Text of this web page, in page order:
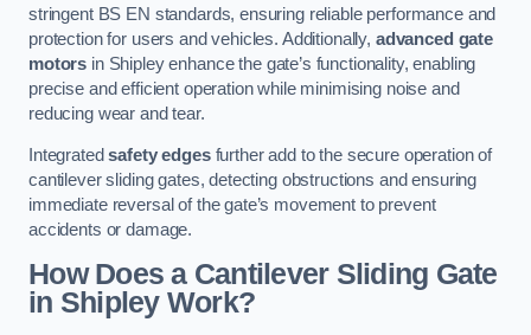
stringent BS EN standards, ensuring reliable performance and
protection for users and vehicles. Additionally, advanced gate
motors in Shipley enhance the gate’s functionality, enabling
precise and efficient operation while minimising noise and
reducing wear and tear.
Integratedsafety edgesfurther add to the secure operation of
cantilever sliding gates, detecting obstructions and ensuring
immediate reversal of the gate’s movement to prevent
accidents or damage.
How Does a Cantilever Sliding Gate
in Shipley Work?